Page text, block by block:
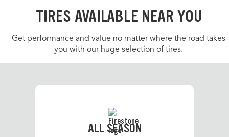
TIRES AVAILABLE NEAR YOU
Get performance and value no matter where the road takes
you with our huge selection of tires.
ALL SEASON